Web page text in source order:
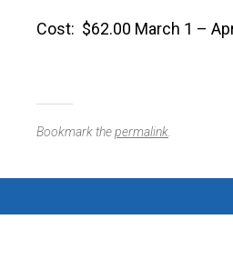
Cost: $62.00 March 1 –
Bookmark thepermalink